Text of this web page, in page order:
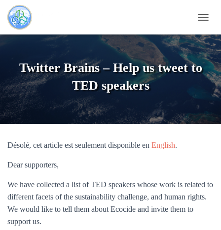
Twitter Brains – Help us tweet to
TED speakers
Désolé, cet article est seulement disponible en English.
Dear supporters,
We have collected a list of TED speakers whose work is related to
different facets of the sustainability challenge, and human rights.
We would like to tell them about Ecocide and invite them to
support us.